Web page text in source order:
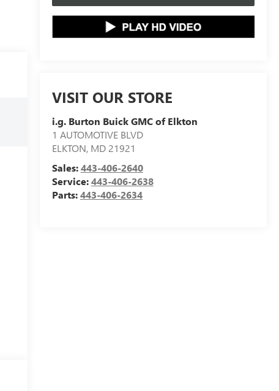
VISIT OUR STORE
i.g. Burton Buick GMC of Elkton
1 AUTOMOTIVE BLVD
ELKTON, MD 21921
Sales:443-406-2640
Service:443-406-2638
Parts:443-406-2634